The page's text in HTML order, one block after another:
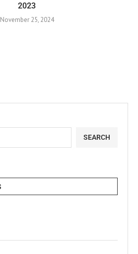
2023
November 25, 2024
SEARCH